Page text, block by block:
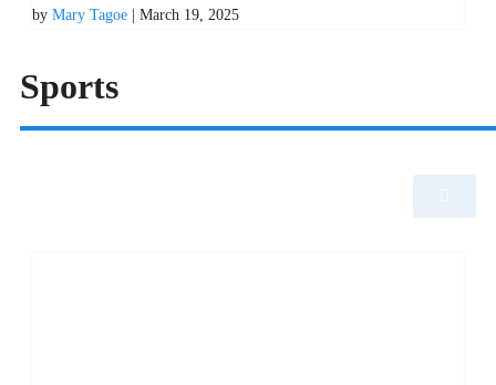
by Mary Tagoe | March 19, 2025
Sports